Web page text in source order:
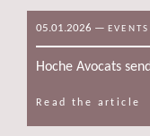
05.01.2026 — EVENTS
Hoche Avocats
Read the article